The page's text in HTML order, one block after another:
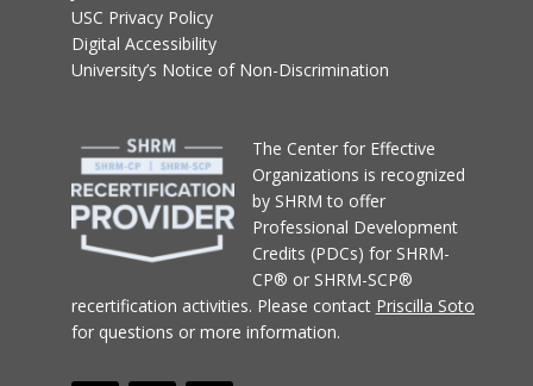
USC Privacy Policy
Digital Accessibility
University’s Notice of Non-Discrimination
The Center for Effective
Organizations is recognized
by SHRM to offer
Professional Development
Credits (PDCs) for SHRM-
CP® or SHRM-SCP®
recertification activities. Please contact Priscilla Soto
for questions or more information.